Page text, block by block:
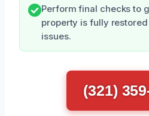
Perform final checks to
property is fully
issues.
(321)